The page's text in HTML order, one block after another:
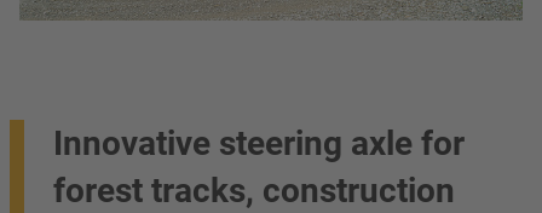
Innovative steering axle for
forest tracks, construction